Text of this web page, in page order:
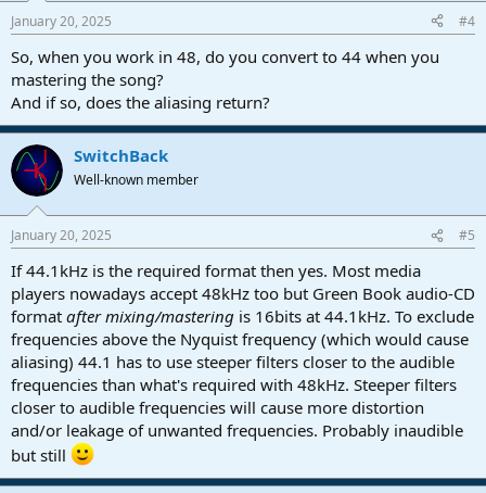
January 20, 2025 #4
So, when you work in 48, do you convert to 44 when you
mastering the song?
And if so, does the aliasing return?
SwitchBack
Well-known member
January 20, 2025 #5
If 44.1kHz is the required format then yes. Most media
players nowadays accept 48kHz too but Green Book audio-CD
format after mixing/mastering is 16bits at 44.1kHz. To exclude
frequencies above the Nyquist frequency (which would cause
aliasing) 44.1 has to use steeper filters closer to the audible
frequencies than what's required with 48kHz. Steeper filters
closer to audible frequencies will cause more distortion
and/or leakage of unwanted frequencies. Probably inaudible
but still